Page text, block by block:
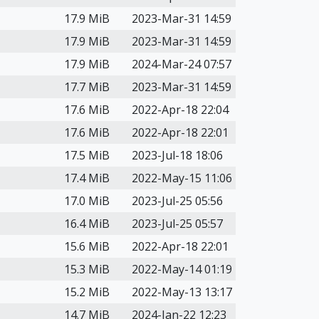
17.9 MiB
2023-Mar-31 14:59
17.9 MiB
2023-Mar-31 14:59
17.9 MiB
2024-Mar-24 07:57
17.7 MiB
2023-Mar-31 14:59
17.6 MiB
2022-Apr-18 22:04
17.6 MiB
2022-Apr-18 22:01
17.5 MiB
2023-Jul-18 18:06
17.4 MiB
2022-May-15 11:06
17.0 MiB
2023-Jul-25 05:56
16.4 MiB
2023-Jul-25 05:57
15.6 MiB
2022-Apr-18 22:01
15.3 MiB
2022-May-14 01:19
15.2 MiB
2022-May-13 13:17
14.7 MiB
2024-Jan-22 12:23